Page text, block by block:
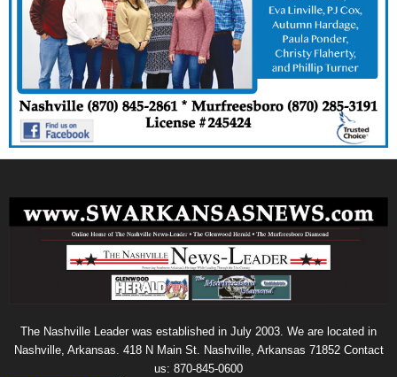
The Nashville Leader was established in July 2003. We are located in
Nashville, Arkansas. 418 N Main St. Nashville, Arkansas 71852 Contact
us: 870-845-0600